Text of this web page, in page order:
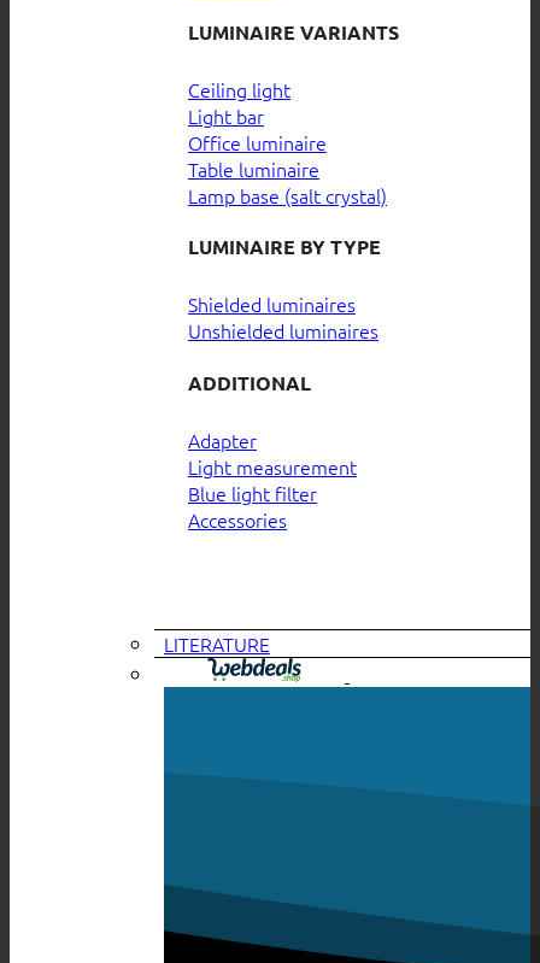
LUMINAIRE VARIANTS
Ceiling light
Light bar
Office luminaire
Table luminaire
Lamp base (salt crystal)
LUMINAIRE BY TYPE
Shielded luminaires
Unshielded luminaires
ADDITIONAL
Adapter
Light measurement
Blue light filter
Accessories
LITERATURE